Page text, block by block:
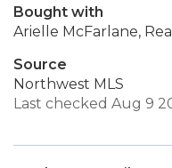
Bought with
Arielle McFarlane,
Source
Northwest MLS
Last checked Aug 9